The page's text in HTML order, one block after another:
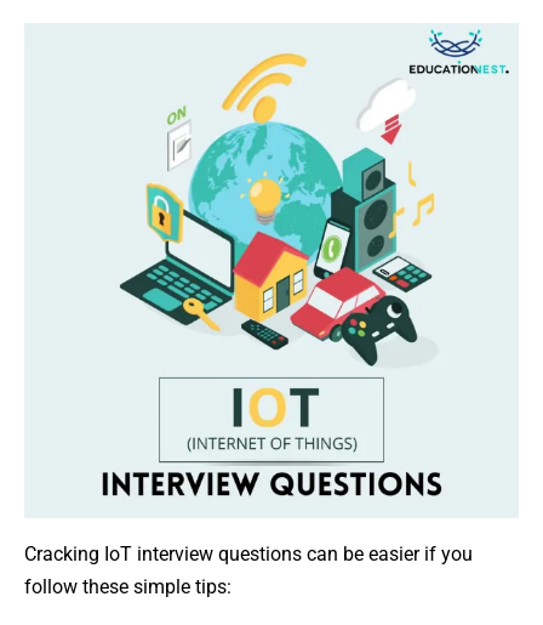
Cracking IoT interview questions can be easier if you
follow these simple tips: